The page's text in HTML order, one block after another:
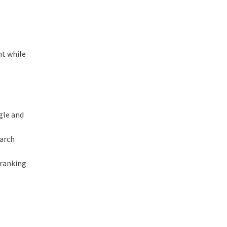
while
and